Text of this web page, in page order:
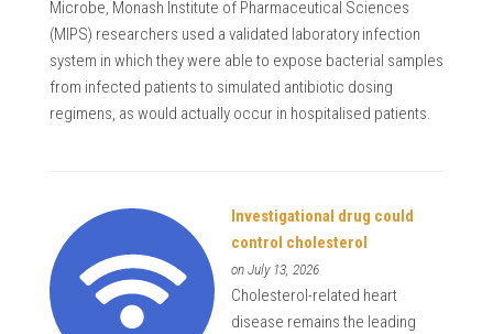
Microbe, Monash Institute of Pharmaceutical Sciences
(MIPS) researchers used a validated laboratory infection
system in which they were able to expose bacterial samples
from infected patients to simulated antibiotic dosing
regimens, as would actually occur in hospitalised patients.
Investigational drug could
control cholesterol
on July 13, 2026
Cholesterol-related heart
disease remains the leading